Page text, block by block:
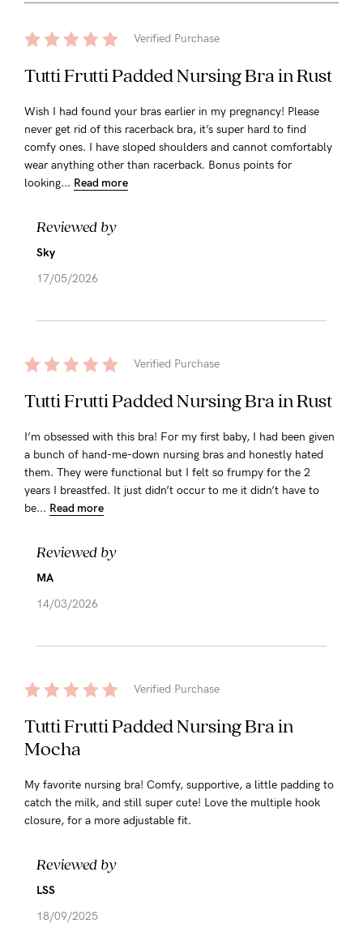
Verified Purchase
Tutti Frutti Padded Nursing Bra in Rust
Wish I had found your bras earlier in my pregnancy! Please
never get rid of this racerback bra, it’s super hard to find
comfy ones. I have sloped shoulders and cannot comfortably
wear anything other than racerback. Bonus points for
looking... Read more
Reviewed by
Sky
17/05/2026
Verified Purchase
Tutti Frutti Padded Nursing Bra in Rust
I’m obsessed with this bra! For my first baby, I had been given
a bunch of hand-me-down nursing bras and honestly hated
them. They were functional but I felt so frumpy for the 2
years I breastfed. It just didn’t occur to me it didn’t have to
be... Read more
Reviewed by
MA
14/03/2026
Verified Purchase
Tutti Frutti Padded Nursing Bra in
Mocha
My favorite nursing bra! Comfy, supportive, a little padding to
catch the milk, and still super cute! Love the multiple hook
closure, for a more adjustable fit.
Reviewed by
LSS
18/09/2025